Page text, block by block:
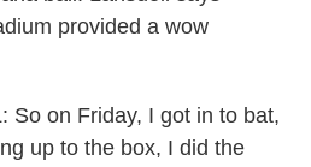
provided a wow
So on Friday, I got in to bat,
up to the box, I did the